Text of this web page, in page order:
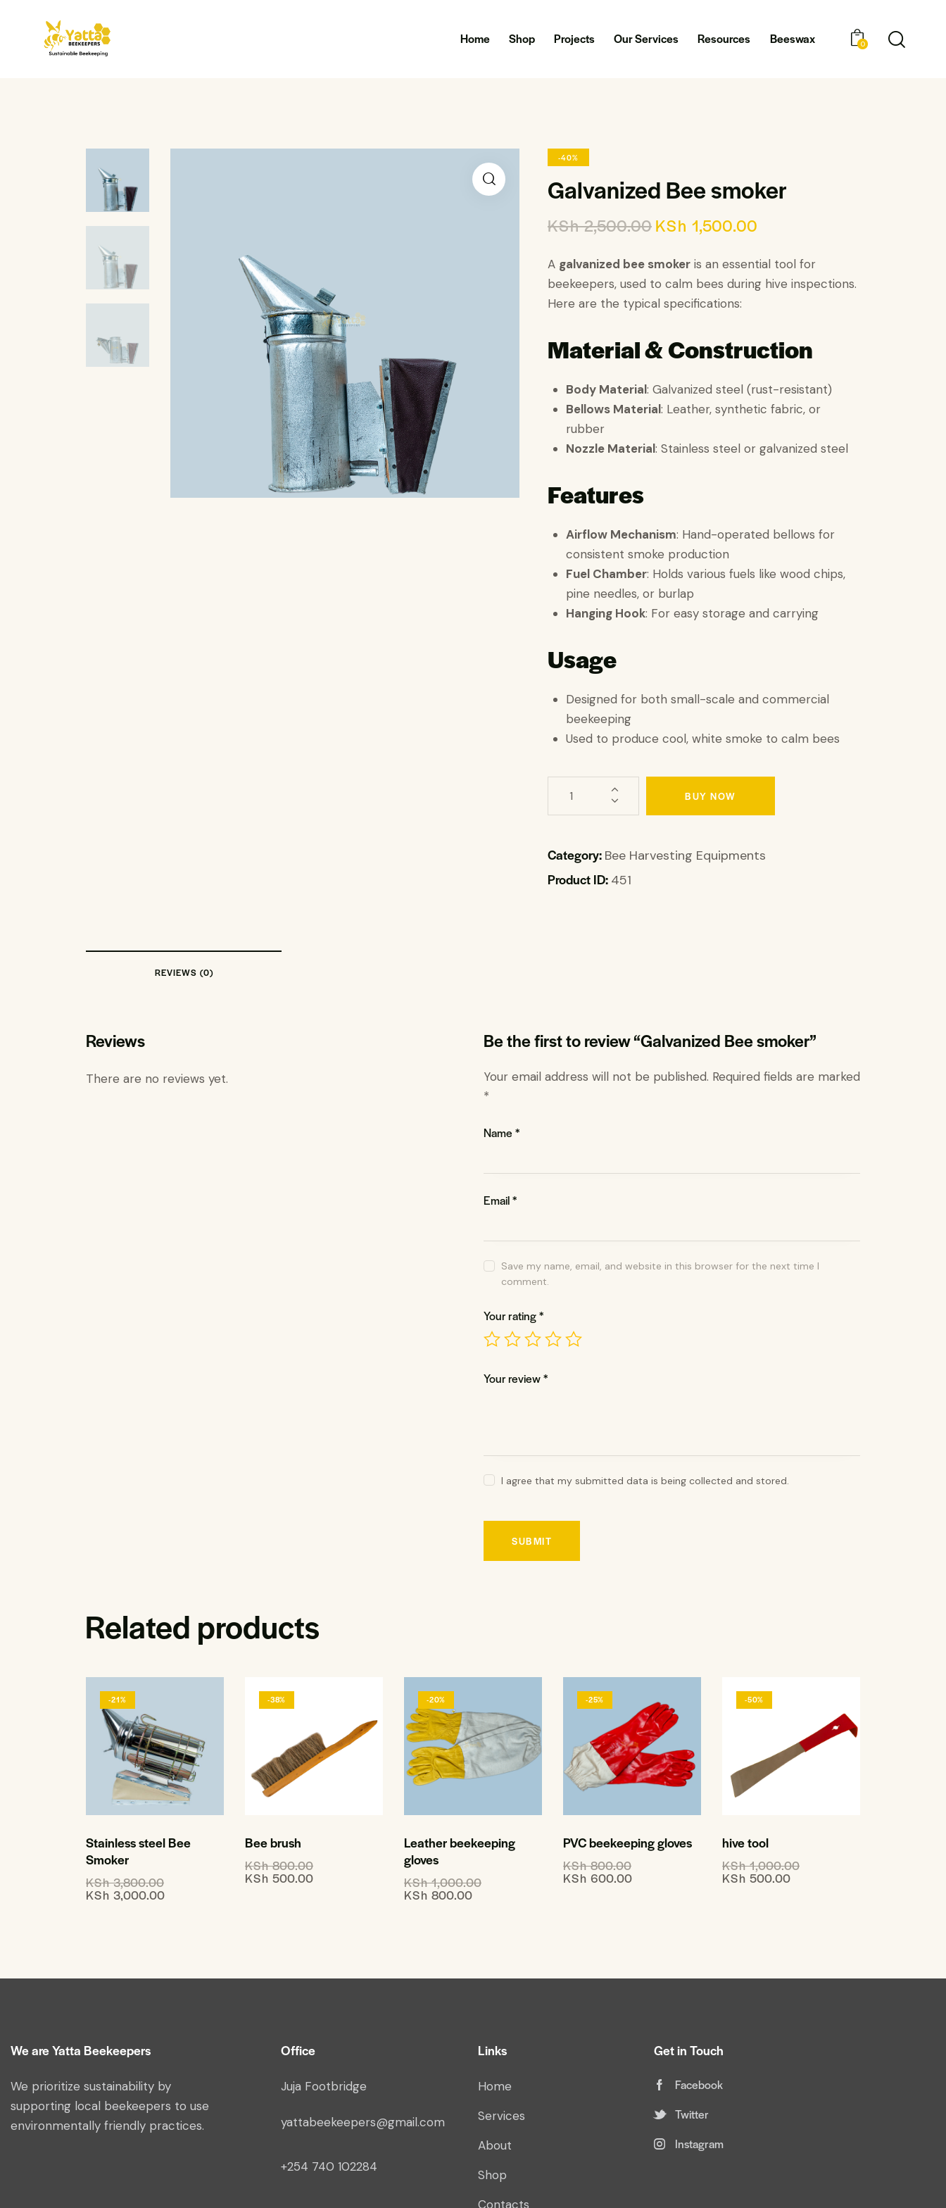
Home Shop Projects Our Services Resources Beeswax 0
-40%
Galvanized Bee smoker
KSh2,500.00KSh 1,500.00
A galvanized bee smoker is an essential tool for
beekeepers, used to calm bees during hive inspections.
Here are the typical specifications:
Material & Construction
Body Material: Galvanized steel (rust-resistant)
Bellows Material: Leather, synthetic fabric, or
rubber
Nozzle Material: Stainless steel or galvanized steel
Features
Airflow Mechanism: Hand-operated bellows for
consistent smoke production
Fuel Chamber: Holds various fuels like wood chips,
pine needles, or burlap
Hanging Hook: For easy storage and carrying
Usage
Designed for both small-scale and commercial
beekeeping
Used to produce cool, white smoke to calm bees
BUY NOW
Category: Bee Harvesting Equipments
Product ID: 451
REVIEWS (0)
Reviews
There are no reviews yet.
Be the first to review “Galvanized Bee smoker”
Your email address will not be published. Required fields are marked
*
Name *
Email*
Save my name, email, and website in this browser for the next time I
comment.
Your rating*
Your review*
I agree that my submitted data is being collected and stored.
Related products
-21%
Stainless steel Bee
Smoker
KSh3,800.00
KSh 3,000.00
-38%
Bee brush
KSh800.00
KSh 500.00
-20%
Leather beekeeping
gloves
KSh1,000.00
KSh 800.00
-25%
PVC beekeeping gloves
KSh800.00
KSh 600.00
-50%
hive tool
KSh1,000.00
KSh 500.00
We are Yatta Beekeepers
We prioritize sustainability by
supporting local beekeepers to use
environmentally friendly practices.
Office
Juja Footbridge
yattabeekeepers@gmail.com
+254 740 102284
Links
Home
Services
About
Shop
Contacts
Get in Touch
Facebook
Twitter
Instagram